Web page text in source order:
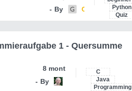
By
Code-ParserPython
Quiz
1 - Quersumme
8 months ago
By
ferenc-hechler
C
Java
Programming